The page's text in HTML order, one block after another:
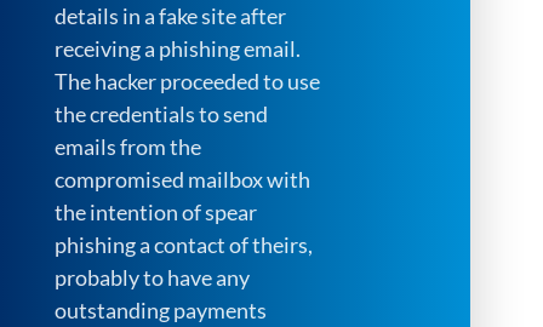
details in a fake site after
receiving a phishing email.
The hacker proceeded to use
the credentials to send
emails from the
compromised mailbox with
the intention of spear
phishing a contact of theirs,
probably to have any
outstanding payments